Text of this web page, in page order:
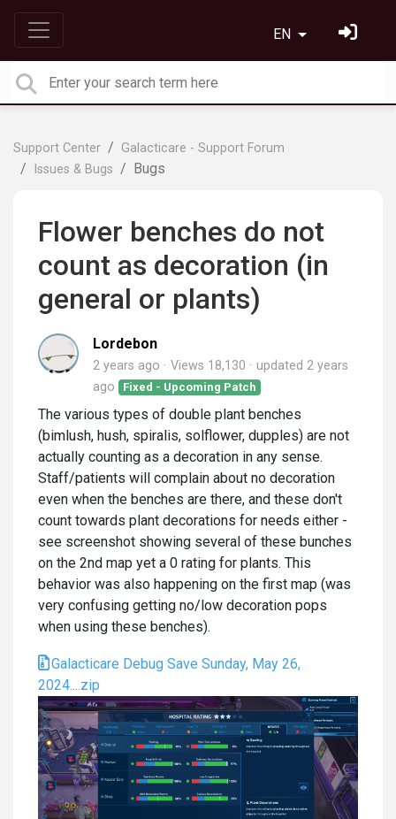
EN
Support Center
Galacticare - Support Forum
Issues & Bugs
Bugs
Flower benches do not
count as decoration (in
general or plants)
Lordebon
2 years ago Views 18,130 updated 2 years
ago
Fixed - Upcoming Patch
The various types of double plant benches
(bimlush, hush, spiralis, solflower, dupples) are not
actually counting as a decoration in any sense.
Staff/patients will complain about no decoration
even when the benches are there, and these don't
count towards plant decorations for needs either -
see screenshot showing several of these bunches
on the 2nd map yet a 0 rating for plants. This
behavior was also happening on the first map (was
very confusing getting no/low decoration pops
when using these benches).
Galacticare Debug Save Sunday, May 26,
2024....zip